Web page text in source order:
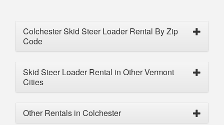
Colchester Skid Steer Loader Rental By Zip
Code
Skid Steer Loader Rental in Other Vermont
Cities
Other Rentals in Colchester